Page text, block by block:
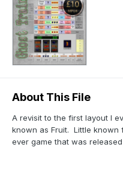
About This File
A revisit to the first layout I
known as Fruit. Little
ever game that was